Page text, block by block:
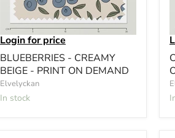
Login for price
BLUEBERRIES - CREAMY
BEIGE - PRINT ON DEMAND
Elvelyckan
In stock